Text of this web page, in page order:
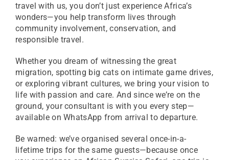
travel with us, you don’t just experience Africa’s
wonders—you help transform lives through
community involvement, conservation, and
responsible travel.
Whether you dream of witnessing the great
migration, spotting big cats on intimate game drives,
or exploring vibrant cultures, we bring your vision to
life with passion and care. And since we’re on the
ground, your consultant is with you every step—
available on WhatsApp from arrival to departure.
Be warned: we’ve organised several once-in-a-
lifetime trips for the same guests—because once